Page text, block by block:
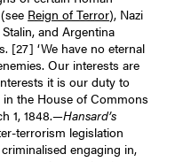
Reign of Terror), Nazi
and Argentina
[27] ‘We have no eternal
Our interests are
it is our duty to
in the House of Commons
1, 1848.—Hansard’s
terrorism legislation
engaging in,